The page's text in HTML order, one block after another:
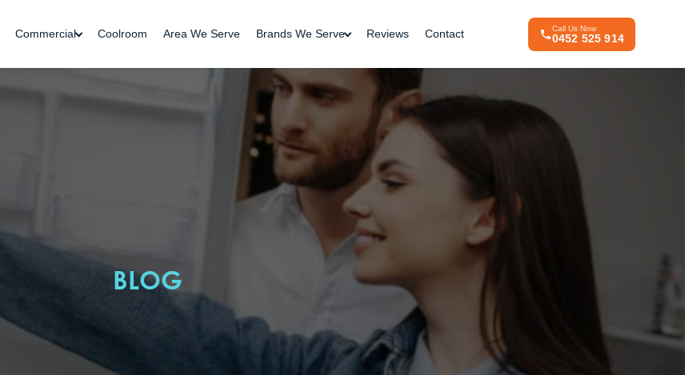
Commercial Coolroom Area We Serve Brands We Serve Reviews Contact Call Us Now
0452 525 914
BLOG